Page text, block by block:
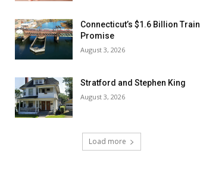
Connecticut’s $1.6 Billion Train
Promise
August 3, 2026
Stratford and Stephen King
August 3, 2026
Load more